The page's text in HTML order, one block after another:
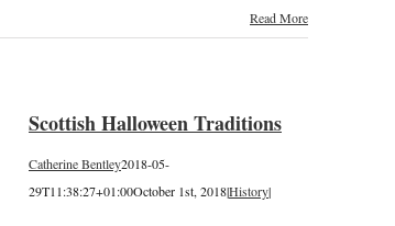
Read More
Scottish Halloween Traditions
Catherine Bentley2018-05-
29T11:38:27+01:00October 1st, 2018|History|